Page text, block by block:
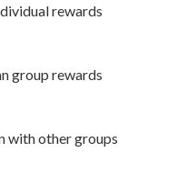
rewards
group rewards
with other groups